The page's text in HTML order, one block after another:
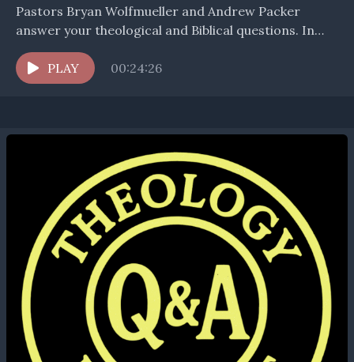
Pastors Bryan Wolfmueller and Andrew Packer
answer your theological and Biblical questions. In
this episode we take up questions about: * Are
Lutherans Protestant?...
PLAY 00:24:26